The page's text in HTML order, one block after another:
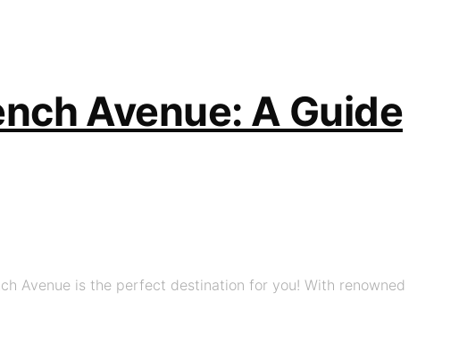
Avenue: A Guide
Avenue is the perfect destination for you! With renowned